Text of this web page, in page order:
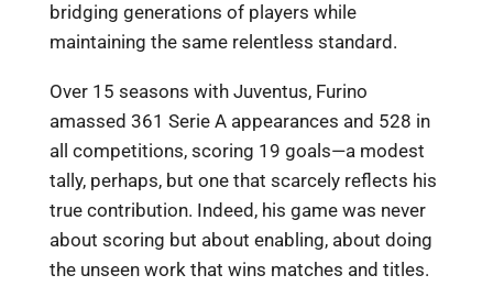
bridging generations of players while
maintaining the same relentless standard.
Over 15 seasons with Juventus, Furino
amassed 361 Serie A appearances and 528 in
all competitions, scoring 19 goals—a modest
tally, perhaps, but one that scarcely reflects his
true contribution. Indeed, his game was never
about scoring but about enabling, about doing
the unseen work that wins matches and titles.